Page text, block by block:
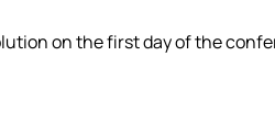
on the first day of the